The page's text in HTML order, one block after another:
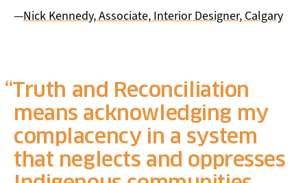
—Nick Kennedy, Associate, Interior Designer, Calgary
Truth and Reconciliation
means acknowledging my
complacency in a system
that neglects and oppresses